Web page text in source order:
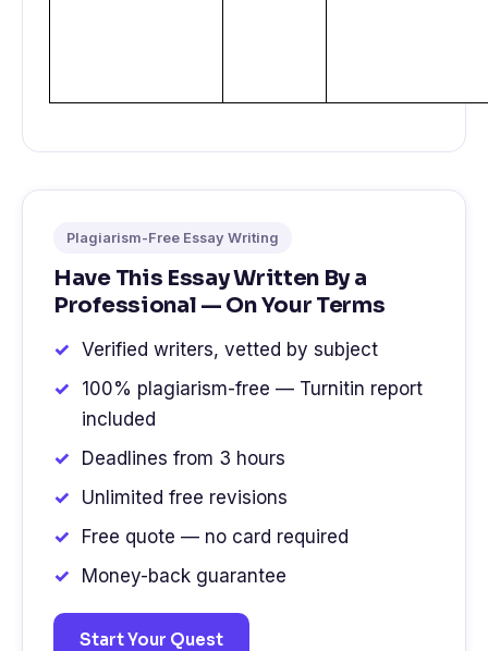
Plagiarism-Free Essay Writing
Have This Essay Written By a
Professional — On Your Terms
Verified writers, vetted by subject
100% plagiarism-free — Turnitin report
included
Deadlines from 3 hours
Unlimited free revisions
Free quote — no card required
Money-back guarantee
Start Your Quest